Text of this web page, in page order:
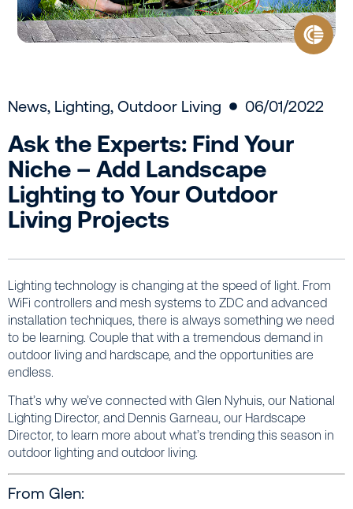
News, Lighting, Outdoor Living 06/01/2022
Ask the Experts: Find Your
Niche – Add Landscape
Lighting to Your Outdoor
Living Projects
Lighting technology is changing at the speed of light. From
WiFi controllers and mesh systems to ZDC and advanced
installation techniques, there is always something we need
to be learning. Couple that with a tremendous demand in
outdoor living and hardscape, and the opportunities are
endless.
That’s why we’ve connected with Glen Nyhuis, our National
Lighting Director, and Dennis Garneau, our Hardscape
Director, to learn more about what’s trending this season in
outdoor lighting and outdoor living.
From Glen: